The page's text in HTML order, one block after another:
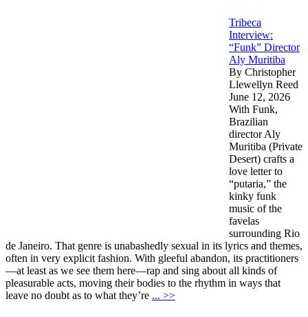
Tribeca
Interview:
“Funk” Director
Aly Muritiba
By Christopher
Llewellyn Reed
June 12, 2026
With Funk,
Brazilian
director Aly
Muritiba (Private
Desert) crafts a
love letter to
“putaria,” the
kinky funk
music of the
favelas
surrounding Rio
de Janeiro. That genre is unabashedly sexual in its lyrics and themes,
often in very explicit fashion. With gleeful abandon, its practitioners
—at least as we see them here—rap and sing about all kinds of
pleasurable acts, moving their bodies to the rhythm in ways that
leave no doubt as to what they’re ... >>